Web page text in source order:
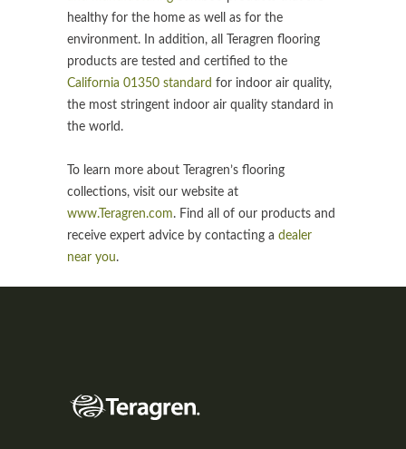
healthy for the home as well as for the
environment. In addition, all Teragren flooring
products are tested and certified to the
California 01350 standard for indoor air quality,
the most stringent indoor air quality standard in
the world.
To learn more about Teragren’s flooring
collections, visit our website at
www.Teragren.com. Find all of our products and
receive expert advice by contacting a dealer
near you.